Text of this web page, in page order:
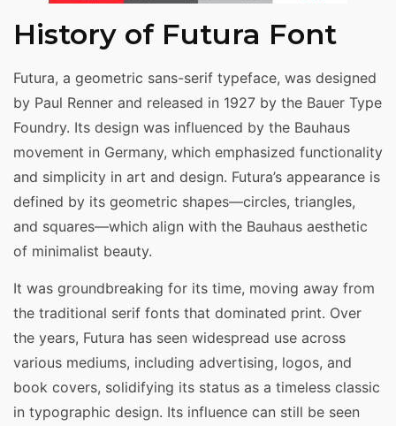
History of Futura Font
Futura, a geometric sans-serif typeface, was designed
by Paul Renner and released in 1927 by the Bauer Type
Foundry. Its design was influenced by the Bauhaus
movement in Germany, which emphasized functionality
and simplicity in art and design. Futura’s appearance is
defined by its geometric shapes—circles, triangles,
and squares—which align with the Bauhaus aesthetic
of minimalist beauty.
It was groundbreaking for its time, moving away from
the traditional serif fonts that dominated print. Over
the years, Futura has seen widespread use across
various mediums, including advertising, logos, and
book covers, solidifying its status as a timeless classic
in typographic design. Its influence can still be seen